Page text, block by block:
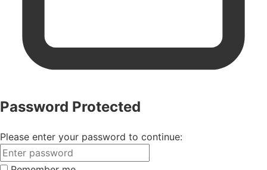
Password Protected
Please enter your password to continue: